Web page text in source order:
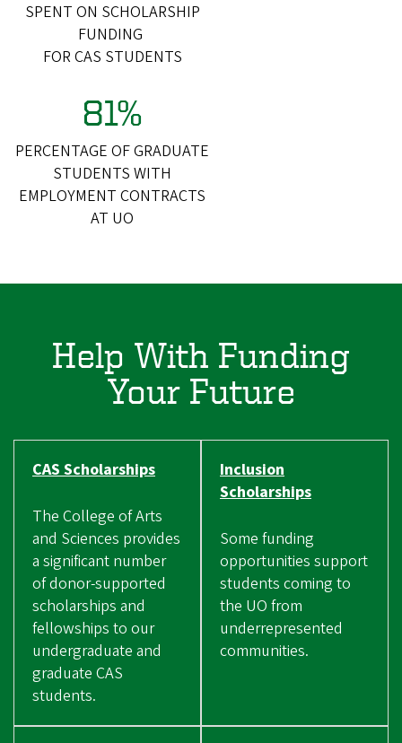
SPENT ON SCHOLARSHIP
FUNDING
FOR CAS STUDENTS
81%
PERCENTAGE OF GRADUATE
STUDENTS WITH
EMPLOYMENT CONTRACTS
AT UO
Help With Funding
Your Future
CAS Scholarships
The College of Arts
and Sciences provides
a significant number
of donor-supported
scholarships and
fellowships to our
undergraduate and
graduate CAS
students.
Inclusion
Scholarships
Some funding
opportunities support
students coming to
the UO from
underrepresented
communities.